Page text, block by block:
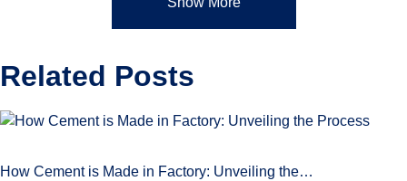
Related Posts
How Cement is Made in Factory: Unveiling the…